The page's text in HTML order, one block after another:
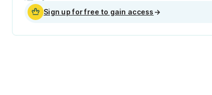
Sign up for free to gain access →